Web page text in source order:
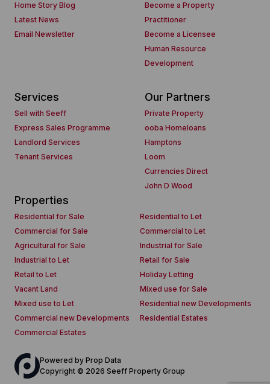
Home Story Blog
Latest News
Email Newsletter
Become a Property
Practitioner
Become a Licensee
Human Resource
Development
Services
Sell with Seeff
Express Sales Programme
Landlord Services
Tenant Services
Our Partners
Private Property
ooba Homeloans
Hamptons
Loom
Currencies Direct
John D Wood
Properties
Residential for Sale
Residential to Let
Commercial for Sale
Commercial to Let
Agricultural for Sale
Industrial for Sale
Industrial to Let
Retail for Sale
Retail to Let
Holiday Letting
Vacant Land
Mixed use for Sale
Mixed use to Let
Residential new Developments
Commercial new Developments
Residential Estates
Commercial Estates
Powered by Prop Data
Copyright © 2026 Seeff Property Group